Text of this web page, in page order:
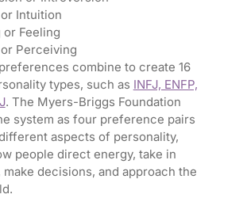
Intuition
Feeling
Perceiving
combine to create 16
types, such as INFJ, ENFP,
. The Myers-Briggs Foundation
system as four preference pairs
aspects of personality,
people direct energy, take in
decisions, and approach the